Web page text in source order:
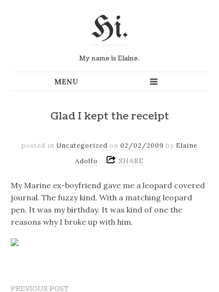
Hi.
My name is Elaine.
Glad I kept the receipt
posted in Uncategorized on 02/02/2009 by Elaine
Adolfo
SHARE
My Marine ex-boyfriend gave me a leopard covered
journal. The fuzzy kind. With a matching leopard
pen. It was my birthday. It was kind of one the
reasons why I broke up with him.
PREVIOUS POST